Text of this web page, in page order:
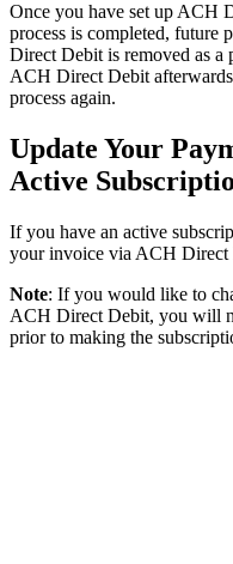
Once you have set up ACH
process is completed, future
Direct Debit is removed as a
ACH Direct Debit afterwards
process again.
Update Your
Active
If you have an active
your invoice via ACH Direct
Note: If you would like to
ACH Direct Debit, you will
prior to making the